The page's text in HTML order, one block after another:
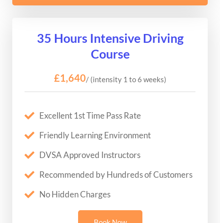
35 Hours Intensive Driving
Course
£1,640/ (intensity 1 to 6 weeks)
Excellent 1st Time Pass Rate
Friendly Learning Environment
DVSA Approved Instructors
Recommended by Hundreds of Customers
No Hidden Charges